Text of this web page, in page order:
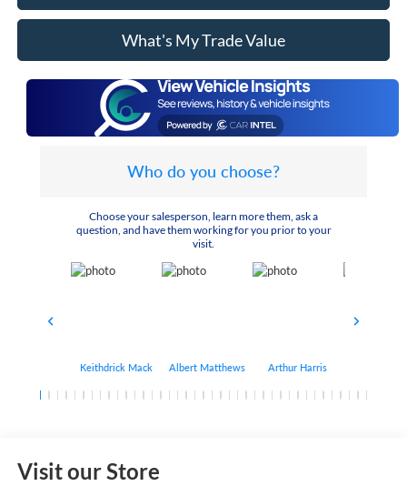
What's My Trade Value
Who do you choose?
Choose your salesperson, learn more them, ask a
question, and have them working for you prior to your
visit.
Keithdrick Mack Albert Matthews Arthur Harris
Visit our Store